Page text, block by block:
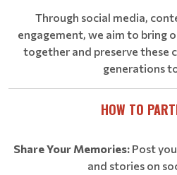
Through social media,
engagement, we aim to bring
together and preserve these
generations
HOW TO
Share Your Memories: Post
and stories on